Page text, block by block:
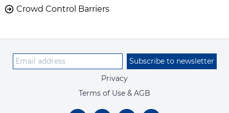
Crowd Control Barriers
Subscribe to newsletter
Privacy
Terms of Use & AGB